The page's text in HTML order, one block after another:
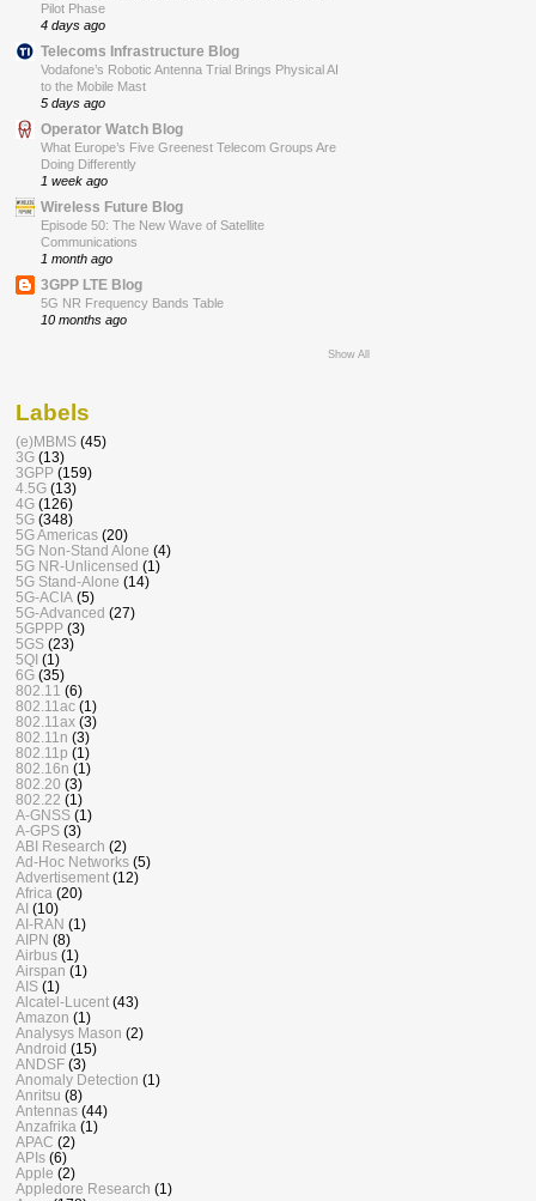
Pilot Phase
4 days ago
Telecoms Infrastructure Blog
Vodafone’s Robotic Antenna Trial Brings Physical AI
to the Mobile Mast
5 days ago
Operator Watch Blog
What Europe’s Five Greenest Telecom Groups Are
Doing Differently
1 week ago
Wireless Future Blog
Episode 50: The New Wave of Satellite
Communications
1 month ago
3GPP LTE Blog
5G NR Frequency Bands Table
10 months ago
Show All
Labels
(e)MBMS (45)
3G (13)
3GPP (159)
4.5G (13)
4G (126)
5G (348)
5G Americas (20)
5G Non-Stand Alone (4)
5G NR-Unlicensed (1)
5G Stand-Alone (14)
5G-ACIA (5)
5G-Advanced (27)
5GPPP (3)
5GS (23)
5QI (1)
6G (35)
802.11 (6)
802.11ac (1)
802.11ax (3)
802.11n (3)
802.11p (1)
802.16n (1)
802.20 (3)
802.22 (1)
A-GNSS (1)
A-GPS (3)
ABI Research (2)
Ad-Hoc Networks (5)
Advertisement (12)
Africa (20)
AI (10)
AI-RAN (1)
AIPN (8)
Airbus (1)
Airspan (1)
AIS (1)
Alcatel-Lucent (43)
Amazon (1)
Analysys Mason (2)
Android (15)
ANDSF (3)
Anomaly Detection (1)
Anritsu (8)
Antennas (44)
Anzafrika (1)
APAC (2)
APIs (6)
Apple (2)
Appledore Research (1)